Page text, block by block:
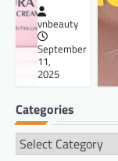
vnbeauty
September
11,
2025
Categories
Categories